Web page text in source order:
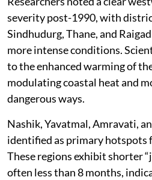
severity post-1990, with
Sindhudurg, Thane, and
more intense conditions.
to the enhanced warming of
modulating coastal heat and
dangerous ways.
Nashik, Yavatmal, Amravati,
identified as primary hotspots
These regions exhibit shorter
often less than 8 months,